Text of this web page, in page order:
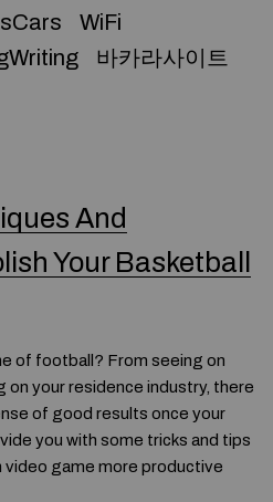
WiFi
바카라사이트
And
Your Basketball
of football? From seeing on
on your residence industry, there
of good results once your
you with some tricks and tips
video game more productive